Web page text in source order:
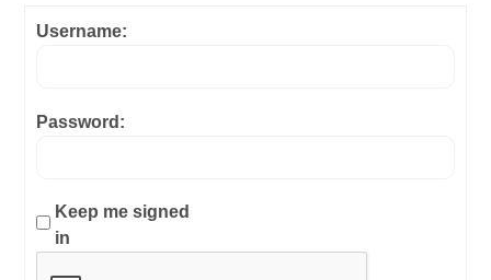
Username:
Password:
Keep me signed
in